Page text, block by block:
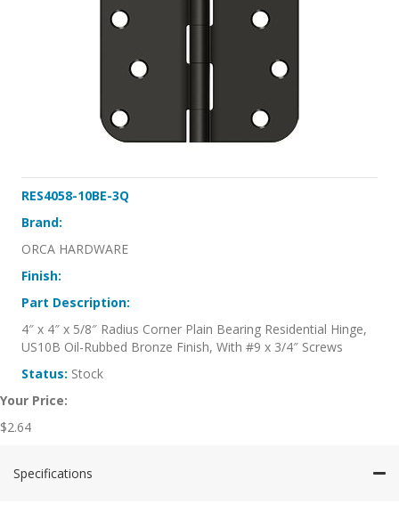
RES4058-10BE-3Q
Brand:
ORCA HARDWARE
Finish:
Part Description:
4″ x 4″ x 5/8″ Radius Corner Plain Bearing Residential Hinge,
US10B Oil-Rubbed Bronze Finish, With #9 x 3/4″ Screws
Status: Stock
Your Price:
$2.64
Specifications